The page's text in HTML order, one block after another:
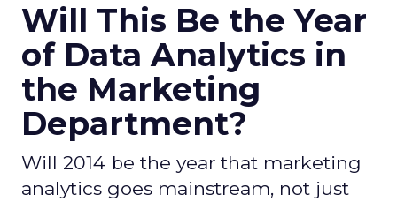
Will This Be the Year
of Data Analytics in
the Marketing
Department?
Will 2014 be the year that marketing
analytics goes mainstream, not just